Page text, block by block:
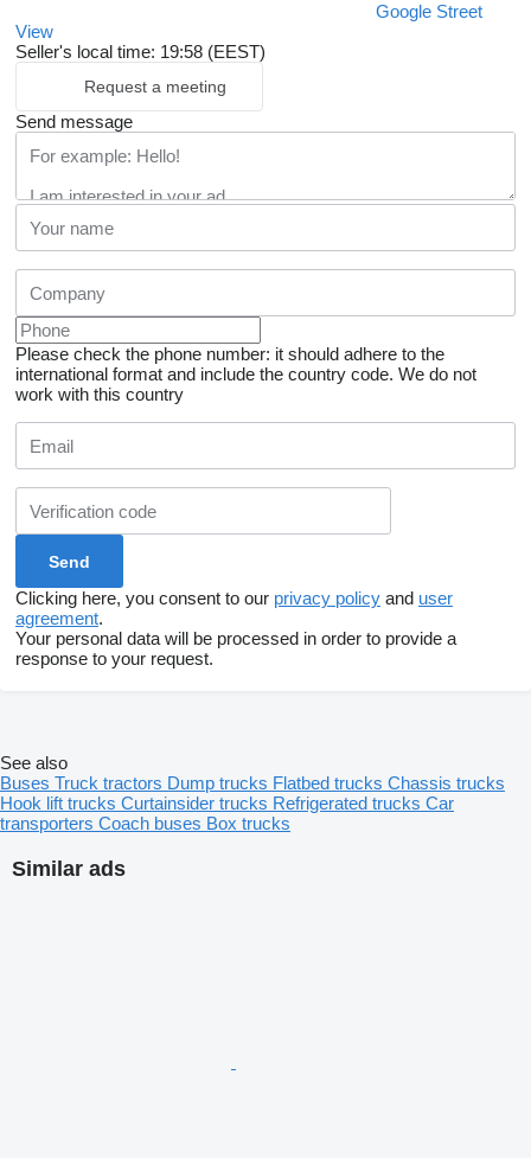
Google Street
View
Seller's local time: 19:58 (EEST)
Request a meeting
Send message
Please check the phone number: it should adhere to the
international format and include the country code. We do not
work with this country
Clicking here, you consent to our privacy policy and user
agreement.
Your personal data will be processed in order to provide a
response to your request.
Similar ads
See also
Buses Truck tractors Dump trucks Flatbed trucks Chassis trucks
Hook lift trucks Curtainsider trucks Refrigerated trucks Car
transporters Coach buses Box trucks